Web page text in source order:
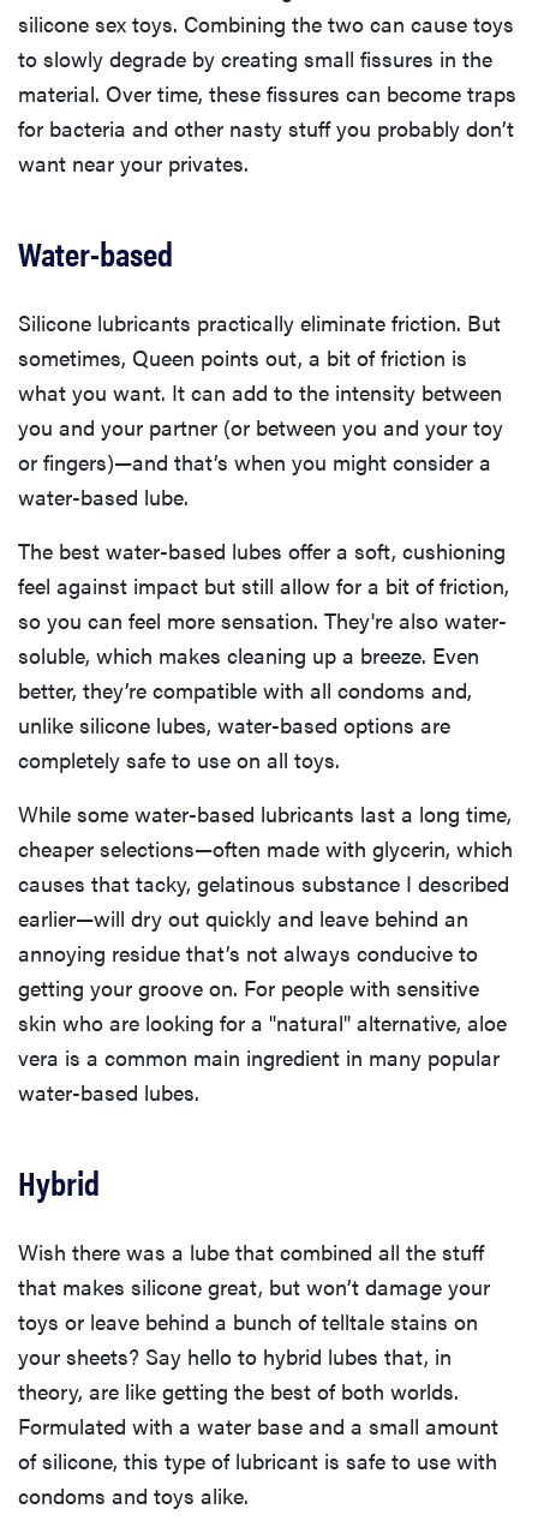
silicone sex toys. Combining the two can cause toys
to slowly degrade by creating small fissures in the
material. Over time, these fissures can become traps
for bacteria and other nasty stuff you probably don’t
want near your privates.
Water-based
Silicone lubricants practically eliminate friction. But
sometimes, Queen points out, a bit of friction is
what you want. It can add to the intensity between
you and your partner (or between you and your toy
or fingers)—and that’s when you might consider a
water-based lube.
The best water-based lubes offer a soft, cushioning
feel against impact but still allow for a bit of friction,
so you can feel more sensation. They're also water-
soluble, which makes cleaning up a breeze. Even
better, they’re compatible with all condoms and,
unlike silicone lubes, water-based options are
completely safe to use on all toys.
While some water-based lubricants last a long time,
cheaper selections—often made with glycerin, which
causes that tacky, gelatinous substance I described
earlier—will dry out quickly and leave behind an
annoying residue that’s not always conducive to
getting your groove on. For people with sensitive
skin who are looking for a "natural" alternative, aloe
vera is a common main ingredient in many popular
water-based lubes.
Hybrid
Wish there was a lube that combined all the stuff
that makes silicone great, but won’t damage your
toys or leave behind a bunch of telltale stains on
your sheets? Say hello to hybrid lubes that, in
theory, are like getting the best of both worlds.
Formulated with a water base and a small amount
of silicone, this type of lubricant is safe to use with
condoms and toys alike.